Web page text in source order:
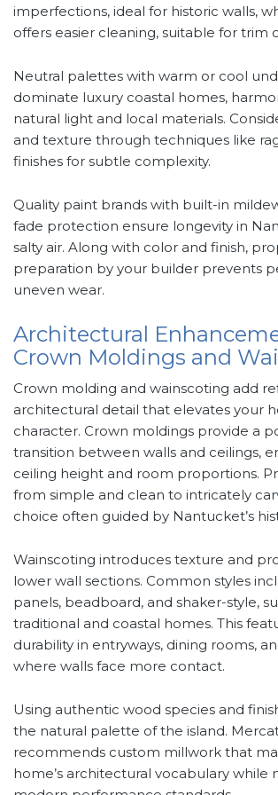
imperfections, ideal for historic walls,
offers easier cleaning, suitable for trim
Neutral palettes with warm or cool
dominate luxury coastal homes,
natural light and local materials.
and texture through techniques like
finishes for subtle complexity.
Quality paint brands with built-in
fade protection ensure longevity in
salty air. Along with color and finish,
preparation by your builder prevents
uneven wear.
Architectural
Crown Moldings and
Crown molding and wainscoting add
architectural detail that elevates your
character. Crown moldings provide a
transition between walls and ceilings,
ceiling height and room proportions.
from simple and clean to intricately
choice often guided by Nantucket’s
Wainscoting introduces texture and
lower wall sections. Common styles
panels, beadboard, and shaker-style,
traditional and coastal homes. This
durability in entryways, dining rooms,
where walls face more contact.
Using authentic wood species and
the natural palette of the island.
recommends custom millwork that
home’s architectural vocabulary while